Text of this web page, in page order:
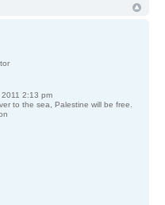
2:13 pm
to the sea, Palestine will be free.